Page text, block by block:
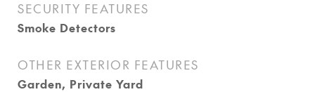
SECURITY FEATURES
Smoke Detectors
OTHER EXTERIOR FEATURES
Garden, Private Yard